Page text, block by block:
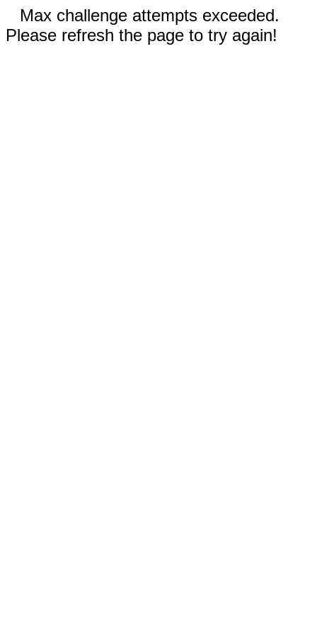
Max challenge attempts exceeded.
Please refresh the page to try again!